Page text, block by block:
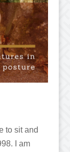
to sit and
I am